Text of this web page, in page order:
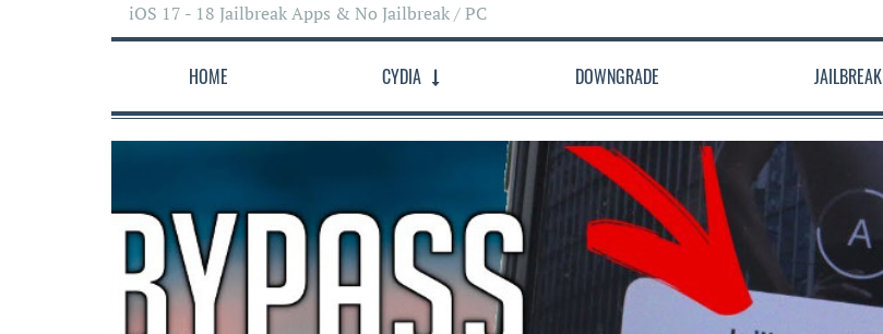
iOS 17 - 18 Jailbreak Apps & No Jailbreak / PC
HOME CYDIA DOWNGRADE JAILBREAK